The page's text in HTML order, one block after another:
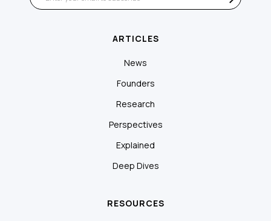
ARTICLES
News
Founders
Research
Perspectives
Explained
Deep Dives
RESOURCES